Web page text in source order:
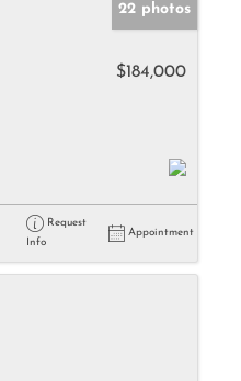
22 photos
$184,000
Request
Info
Appointment